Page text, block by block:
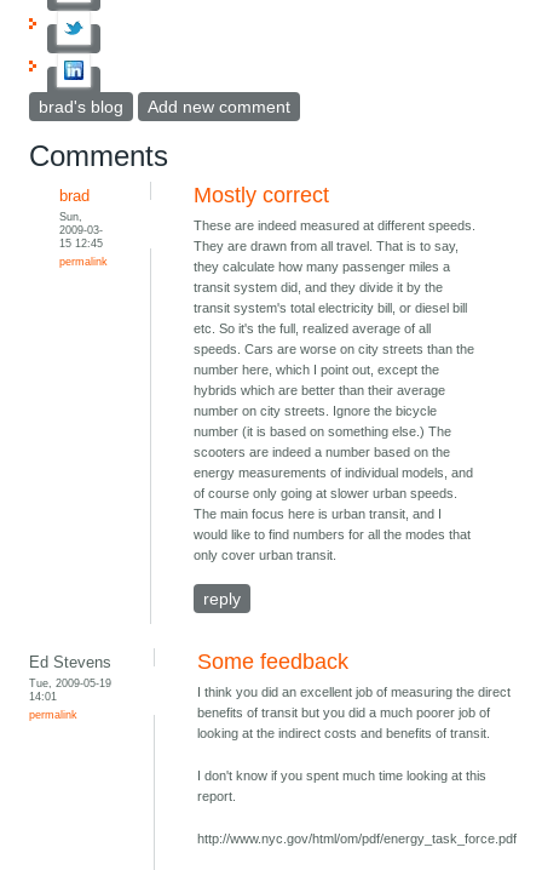
brad's blog Add new comment
Comments
brad
Sun,
2009-03-
15 12:45
permalink
Mostly correct
These are indeed measured at different speeds.
They are drawn from all travel. That is to say,
they calculate how many passenger miles a
transit system did, and they divide it by the
transit system's total electricity bill, or diesel bill
etc. So it's the full, realized average of all
speeds. Cars are worse on city streets than the
number here, which I point out, except the
hybrids which are better than their average
number on city streets. Ignore the bicycle
number (it is based on something else.) The
scooters are indeed a number based on the
energy measurements of individual models, and
of course only going at slower urban speeds.
The main focus here is urban transit, and I
would like to find numbers for all the modes that
only cover urban transit.
reply
Ed Stevens
Tue, 2009-05-19
14:01
permalink
Some feedback
I think you did an excellent job of measuring the direct
benefits of transit but you did a much poorer job of
looking at the indirect costs and benefits of transit.
I don't know if you spent much time looking at this
report.
http://www.nyc.gov/html/om/pdf/energy_task_force.pdf